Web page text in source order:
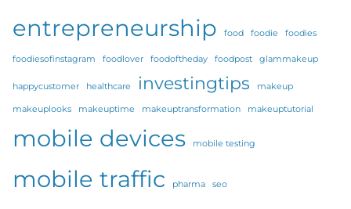
entrepreneurship
food foodie foodies
foodiesofinstagram foodlover foodoftheday foodpost glammakeup
happycustomer healthcare investingtips makeup
makeuplooks makeuptime makeuptransformation makeuptutorial
mobile devices mobile testing
mobile traffic pharma seo